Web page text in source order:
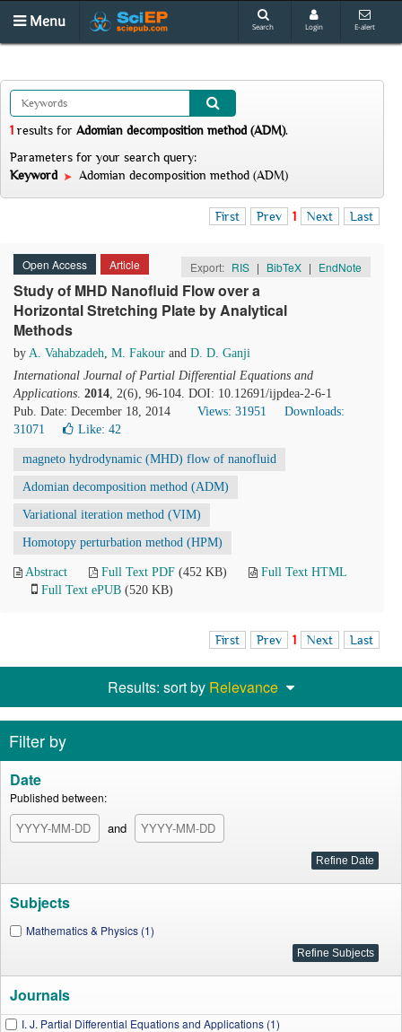
Menu Search Login E-alert
1 results for Adomian decomposition method (ADM).
Parameters for your search query:
Keyword
Adomian decomposition method (ADM)
First Prev 1 Next Last
Open Access Article Export: RIS | BibTeX | EndNote
Study of MHD Nanofluid Flow over a
Horizontal Stretching Plate by Analytical
Methods
by A. Vahabzadeh, M. Fakour and D. D. Ganji
International Journal of Partial Differential Equations and
Applications. 2014, 2(6), 96-104. DOI: 10.12691/ijpdea-2-6-1
Pub. Date: December 18, 2014
Views: 31951
Downloads:
31071
Like: 42
magneto hydrodynamic (MHD) flow of nanofluid
Adomian decomposition method (ADM)
Variational iteration method (VIM)
Homotopy perturbation method (HPM)
Abstract Full Text PDF (452 KB)
Full Text HTML
Full Text ePUB (520 KB)
First Prev 1 Next Last
Results: sort by Relevance
Filter by
Date
Published between:
and
Subjects
Mathematics & Physics (1)
Journals
I. J. Partial Differential Equations and Applications (1)